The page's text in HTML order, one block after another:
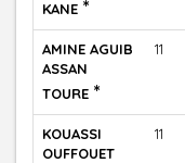
KANE *
AMINE AGUIB
ASSAN
TOURE *
11
KOUASSI
OUFFOUET
11